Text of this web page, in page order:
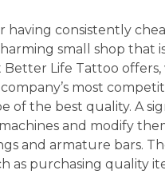
having consistently
small shop
Life Tattoo
most
of the best quality. A
and modify
and armature bars.
as purchasing quality